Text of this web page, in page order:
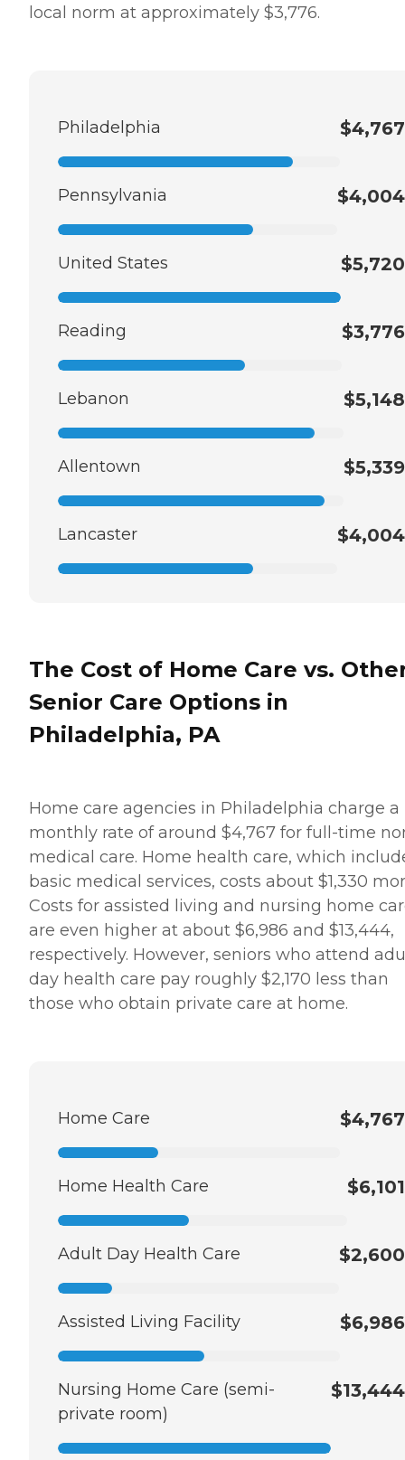
local norm at approximately $3,776.
Philadelphia $4,767
Pennsylvania $4,004
United States $5,720
Reading $3,776
Lebanon $5,148
Allentown $5,339
Lancaster $4,004
The Cost of Home Care vs.
Senior Care Options in
Philadelphia, PA
Home care agencies in Philadelphia charge a
monthly rate of around $4,767 for full-time
medical care. Home health care, which
basic medical services, costs about $1,330
Costs for assisted living and nursing home
are even higher at about $6,986 and $13,444,
respectively. However, seniors who attend
day health care pay roughly $2,170 less than
those who obtain private care at home.
Home Care $4,767
Home Health Care $6,101
Adult Day Health Care $2,600
Assisted Living Facility $6,986
Nursing Home Care (semi-
private room)
$13,444